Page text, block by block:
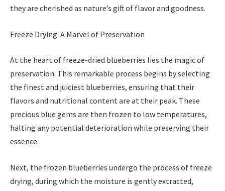
they are cherished as nature’s gift of flavor and goodness.
Freeze Drying: A Marvel of Preservation
At the heart of freeze-dried blueberries lies the magic of
preservation. This remarkable process begins by selecting
the finest and juiciest blueberries, ensuring that their
flavors and nutritional content are at their peak. These
precious blue gems are then frozen to low temperatures,
halting any potential deterioration while preserving their
essence.
Next, the frozen blueberries undergo the process of freeze
drying, during which the moisture is gently extracted,